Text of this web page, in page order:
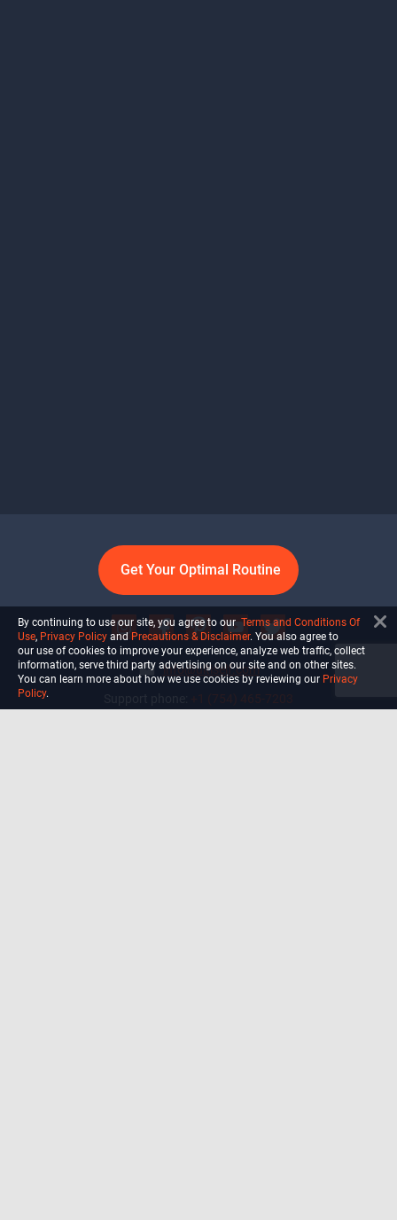
Get Your Optimal Routine
info@ultiself.com
By continuing to use our site, you agree to our Terms and Conditions Of
Use, Privacy Policy and Precautions & Disclaimer. You also agree to
our use of cookies to improve your experience, analyze web traffic, collect
information, serve third party advertising on our site and on other sites.
You can learn more about how we use cookies by reviewing our Privacy
Policy.